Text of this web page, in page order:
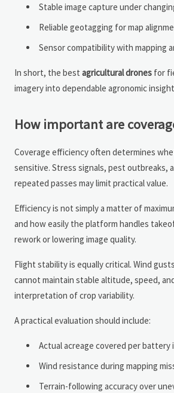
Stable image capture under
Reliable geotagging for map
Sensor compatibility with mapping
In short, the best agricultural drones for
imagery into dependable agronomic
How important are
Coverage efficiency often determines
sensitive. Stress signals, pest outbreaks,
repeated passes may limit practical value.
Efficiency is not simply a matter of
and how easily the platform handles
rework or lowering image quality.
Flight stability is equally critical. Wind
cannot maintain stable altitude, speed,
interpretation of crop variability.
A practical evaluation should include:
Actual acreage covered per battery
Wind resistance during mapping
Terrain-following accuracy over